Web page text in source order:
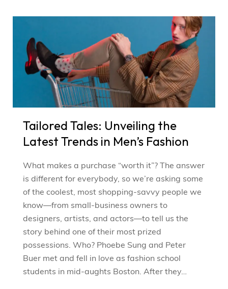
Tailored Tales: Unveiling the
Latest Trends in Men’s Fashion
What makes a purchase “worth it”? The answer
is different for everybody, so we’re asking some
of the coolest, most shopping-savvy people we
know—from small-business owners to
designers, artists, and actors—to tell us the
story behind one of their most prized
possessions. Who? Phoebe Sung and Peter
Buer met and fell in love as fashion school
students in mid-aughts Boston. After they…